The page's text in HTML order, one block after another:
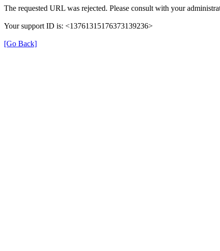
The requested URL was rejected. Please consult with your
Your support ID is: <13761315176373139236>
[Go Back]